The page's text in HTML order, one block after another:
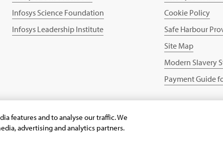
Infosys Science Foundation
Infosys Leadership Institute
Cookie Policy
Safe Harbour
Site Map
Modern Slavery
Payment Guide
features and to analyse our traffic. We
advertising and analytics partners.